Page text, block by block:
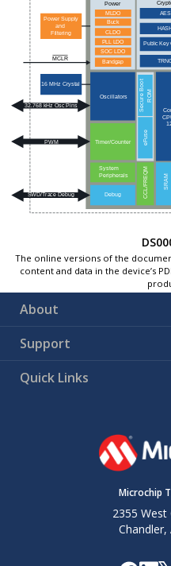
The online versions of the
content and data in the device’s
About
Support
Quick Links
Microchip
2355 West
Chandler,